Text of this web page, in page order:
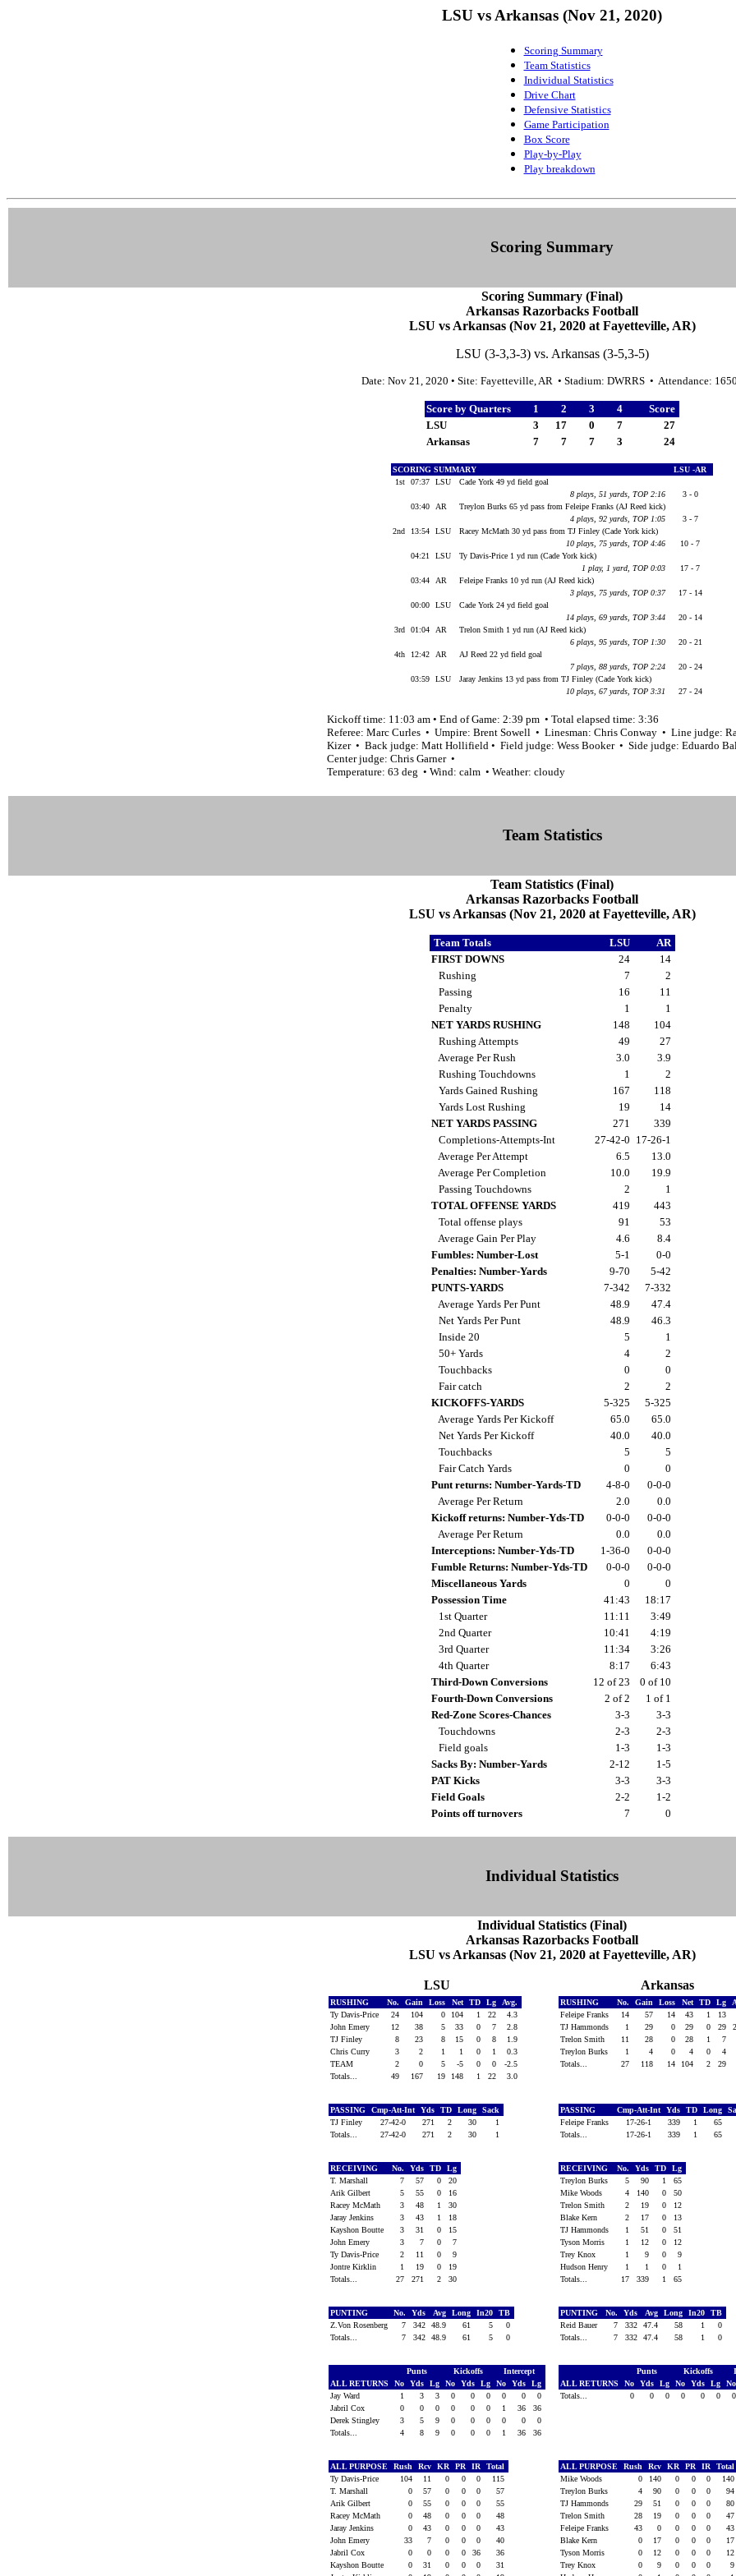
LSU vs Arkansas (Nov 21, 2020)
Scoring Summary
Team Statistics
Individual Statistics
Drive Chart
Defensive Statistics
Game Participation
Box Score
Play-by-Play
Play breakdown
Scoring Summary
Scoring Summary (Final)
Arkansas Razorbacks Football
LSU vs Arkansas (Nov 21, 2020 at Fayetteville, AR)
LSU (3-3,3-3) vs. Arkansas (3-5,3-5)
Date: Nov 21, 2020 • Site: Fayetteville, AR • Stadium: DWRRS • Attendance:
Score by Quarters 1 2 3 4
Score
LSU
3 17 0 7
27
Arkansas
7 7 7 3 24
SCORING SUMMARY
LSU -AR
1st
07:37 LSU
Cade York 49 yd field goal
8 plays, 51 yards, TOP 2:16
3 - 0
03:40
AR
Treylon Burks 65 yd pass from Feleipe Franks (AJ Reed kick)
4 plays, 92 yards, TOP 1:05
3 - 7
2nd
13:54 LSU
Racey McMath 30 yd pass from TJ Finley (Cade York kick)
10 plays, 75 yards, TOP 4:46
10 - 7
04:21
LSU
Ty Davis-Price 1 yd run (Cade York kick)
1 play, 1 yard, TOP 0:03
17 - 7
03:44
AR
Feleipe Franks 10 yd run (AJ Reed kick)
3 plays, 75 yards, TOP 0:37
17 - 14
00:00
LSU
Cade York 24 yd field goal
14 plays, 69 yards, TOP 3:44
20 - 14
3rd
01:04 AR
Trelon Smith 1 yd run (AJ Reed kick)
6 plays, 95 yards, TOP 1:30
20 - 21
4th
12:42 AR
AJ Reed 22 yd field goal
7 plays, 88 yards, TOP 2:24
20 - 24
03:59
LSU
Jaray Jenkins 13 yd pass from TJ Finley (Cade York kick)
10 plays, 67 yards, TOP 3:31
27 - 24
Kickoff time: 11:03 am • End of Game: 2:39 pm • Total elapsed time: 3:36
Referee: Marc Curles • Umpire: Brent Sowell • Linesman: Chris Conway • Line judge:
Kizer • Back judge: Matt Hollifield • Field judge: Wess Booker • Side judge: Eduardo
Center judge: Chris Garner •
Temperature: 63 deg • Wind: calm • Weather: cloudy
Team Statistics
Team Statistics (Final)
Arkansas Razorbacks Football
LSU vs Arkansas (Nov 21, 2020 at Fayetteville, AR)
Team Totals LSU
AR
FIRST DOWNS
24
14
Rushing
7
2
Passing
16
11
Penalty
1
1
NET YARDS RUSHING
148
104
Rushing Attempts
49
27
Average Per Rush
3.0
3.9
Rushing Touchdowns
1
2
Yards Gained Rushing
167
118
Yards Lost Rushing
19
14
NET YARDS PASSING
271
339
Completions-Attempts-Int
27-42-0 17-26-1
Average Per Attempt
6.5
13.0
Average Per Completion
10.0
19.9
Passing Touchdowns
2
1
TOTAL OFFENSE YARDS
419
443
Total offense plays
91
53
Average Gain Per Play
4.6
8.4
Fumbles: Number-Lost
5-1
0-0
Penalties: Number-Yards
9-70
5-42
PUNTS-YARDS
7-342
7-332
Average Yards Per Punt
48.9
47.4
Net Yards Per Punt
48.9
46.3
Inside 20
5
1
50+ Yards
4
2
Touchbacks
0
0
Fair catch
2
2
KICKOFFS-YARDS
5-325
5-325
Average Yards Per Kickoff
65.0
65.0
Net Yards Per Kickoff
40.0
40.0
Touchbacks
5
5
Fair Catch Yards
0
0
Punt returns: Number-Yards-TD
4-8-0
0-0-0
Average Per Return
2.0
0.0
Kickoff returns: Number-Yds-TD
0-0-0
0-0-0
Average Per Return
0.0
0.0
Interceptions: Number-Yds-TD
1-36-0
0-0-0
Fumble Returns: Number-Yds-TD
0-0-0
0-0-0
Miscellaneous Yards
0
0
Possession Time
41:43
18:17
1st Quarter
11:11
3:49
2nd Quarter
10:41
4:19
3rd Quarter
11:34
3:26
4th Quarter
8:17
6:43
Third-Down Conversions
12 of 23
0 of 10
Fourth-Down Conversions
2 of 2
1 of 1
Red-Zone Scores-Chances
3-3
3-3
Touchdowns
2-3
2-3
Field goals
1-3
1-3
Sacks By: Number-Yards
2-12
1-5
PAT Kicks
3-3
3-3
Field Goals
2-2
1-2
Points off turnovers
7 0
Individual Statistics
Individual Statistics (Final)
Arkansas Razorbacks Football
LSU vs Arkansas (Nov 21, 2020 at Fayetteville, AR)
LSU Arkansas
RUSHING No. Gain Loss Net TD Lg
Avg.
Ty Davis-Price
24 104 0 104 1 22
4.3
John Emery
12 38 5 33 0 7
2.8
TJ Finley
8 23 8 15 0 8
1.9
Chris Curry
3 2 1 1 0 1
0.3
TEAM
2 0 5 -5 0 0
-2.5
Totals...
49 167 19 148 1 22 3.0
RUSHING No. Gain Loss Net TD Lg
Feleipe Franks
14 57 14 43 1 13
TJ Hammonds
1 29 0 29 0 29
Trelon Smith
11 28 0 28 1 7
Treylon Burks
1 4 0 4 0 4
Totals...
27 118 14 104 2 29
PASSING Cmp-Att-Int Yds TD Long
Sack
TJ Finley
27-42-0 271 2 30
1
Totals...
27-42-0 271 2 30 1
PASSING Cmp-Att-Int Yds TD Long
Feleipe Franks
17-26-1 339 1 65
Totals...
17-26-1 339 1 65
RECEIVING No. Yds TD
Lg
T. Marshall
7 57 0
20
Arik Gilbert
5 55 0
16
Racey McMath
3 48 1
30
Jaray Jenkins
3 43 1
18
Kayshon Boutte
3 31 0
15
John Emery
3 7 0
7
Ty Davis-Price
2 11 0
9
Jontre Kirklin
1 19 0
19
Totals...
27 271 2 30
RECEIVING No. Yds TD
Lg
Treylon Burks
5 90 1
65
Mike Woods
4 140 0
50
Trelon Smith
2 19 0
12
Blake Kern
2 17 0
13
TJ Hammonds
1 51 0
51
Tyson Morris
1 12 0
12
Trey Knox
1 9 0
9
Hudson Henry
1 1 0
1
Totals...
17 339 1 65
PUNTING No. Yds Avg Long In20
TB
Z.Von Rosenberg
7 342 48.9 61 5
0
Totals...
7 342 48.9 61 5 0
PUNTING No. Yds Avg Long In20
TB
Reid Bauer
7 332 47.4 58 1
0
Totals...
7 332 47.4 58 1 0
Punts Kickoffs
Intercept
ALL RETURNS
No Yds Lg No Yds Lg No Yds
Lg
Jay Ward
1 3 3 0 0 0 0 0
0
Jabril Cox
0 0 0 0 0 0 1 36
36
Derek Stingley
3 5 9 0 0 0 0 0
0
Totals...
4 8 9 0 0 0 1 36 36
Punts Kickoffs
ALL RETURNS
No Yds Lg No Yds Lg No
Totals...
0 0 0 0 0 0 0
ALL PURPOSE Rush Rcv KR PR IR
Total
Ty Davis-Price
104 11 0 0 0
115
T. Marshall
0 57 0 0 0
57
Arik Gilbert
0 55 0 0 0
55
Racey McMath
0 48 0 0 0
48
Jaray Jenkins
0 43 0 0 0
43
John Emery
33 7 0 0 0
40
Jabril Cox
0 0 0 0 36
36
Kayshon Boutte
0 31 0 0 0
31
ALL PURPOSE Rush Rcv KR PR IR
Total
Mike Woods
0 140 0 0 0
140
Treylon Burks
4 90 0 0 0
94
TJ Hammonds
29 51 0 0 0
80
Trelon Smith
28 19 0 0 0
47
Feleipe Franks
43 0 0 0 0
43
Blake Kern
0 17 0 0 0
17
Tyson Morris
0 12 0 0 0
12
Trey Knox
0 9 0 0 0
9